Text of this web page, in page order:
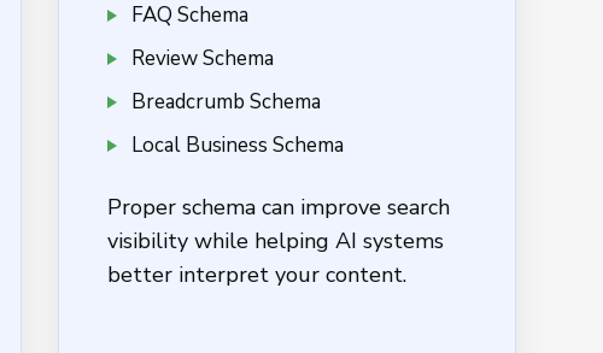
FAQ Schema
Review Schema
Breadcrumb Schema
Local Business Schema
Proper schema can improve search
visibility while helping AI systems
better interpret your content.